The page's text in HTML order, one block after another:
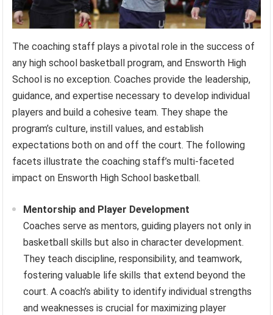
The coaching staff plays a pivotal role in the success of
any high school basketball program, and Ensworth High
School is no exception. Coaches provide the leadership,
guidance, and expertise necessary to develop individual
players and build a cohesive team. They shape the
program’s culture, instill values, and establish
expectations both on and off the court. The following
facets illustrate the coaching staff’s multi-faceted
impact on Ensworth High School basketball.
Mentorship and Player Development
Coaches serve as mentors, guiding players not only in
basketball skills but also in character development.
They teach discipline, responsibility, and teamwork,
fostering valuable life skills that extend beyond the
court. A coach’s ability to identify individual strengths
and weaknesses is crucial for maximizing player